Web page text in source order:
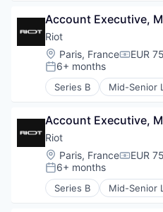
ServiceNow
Sitecore
Software
Technology
Translation
Translation and
Zendesk
SaaS
Technology
Tour Operator
Travel
Travel & Leisure
Travel & Tourism
TravelTech
Wellness Retreats
Cybersecurity
Cyber Security
Education
E-learning
Enterprise Software
Network
Platform
Privacy and Security
Software
Technology
Technology And
Training
Account Executive,
Riot
Location:
Paris, France EUR
Posted:
6+ months
Series B Mid-Senior
Business/
Cyber Security
Cybersecurity
E-learning
Education
Enterprise Software
Network
Account Executive,
Riot
Location:
Paris, France EUR
Posted:
6+ months
Series B Mid-Senior
Business/